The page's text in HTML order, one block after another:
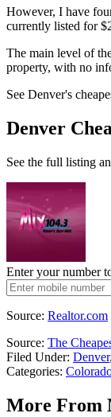
However, I have
currently listed for
The main level of
property, with no
See Denver's
Denver
See the full listing
Enter your number
Source: Realtor.com
Source: The
Filed Under: Denver,
Categories:
More From